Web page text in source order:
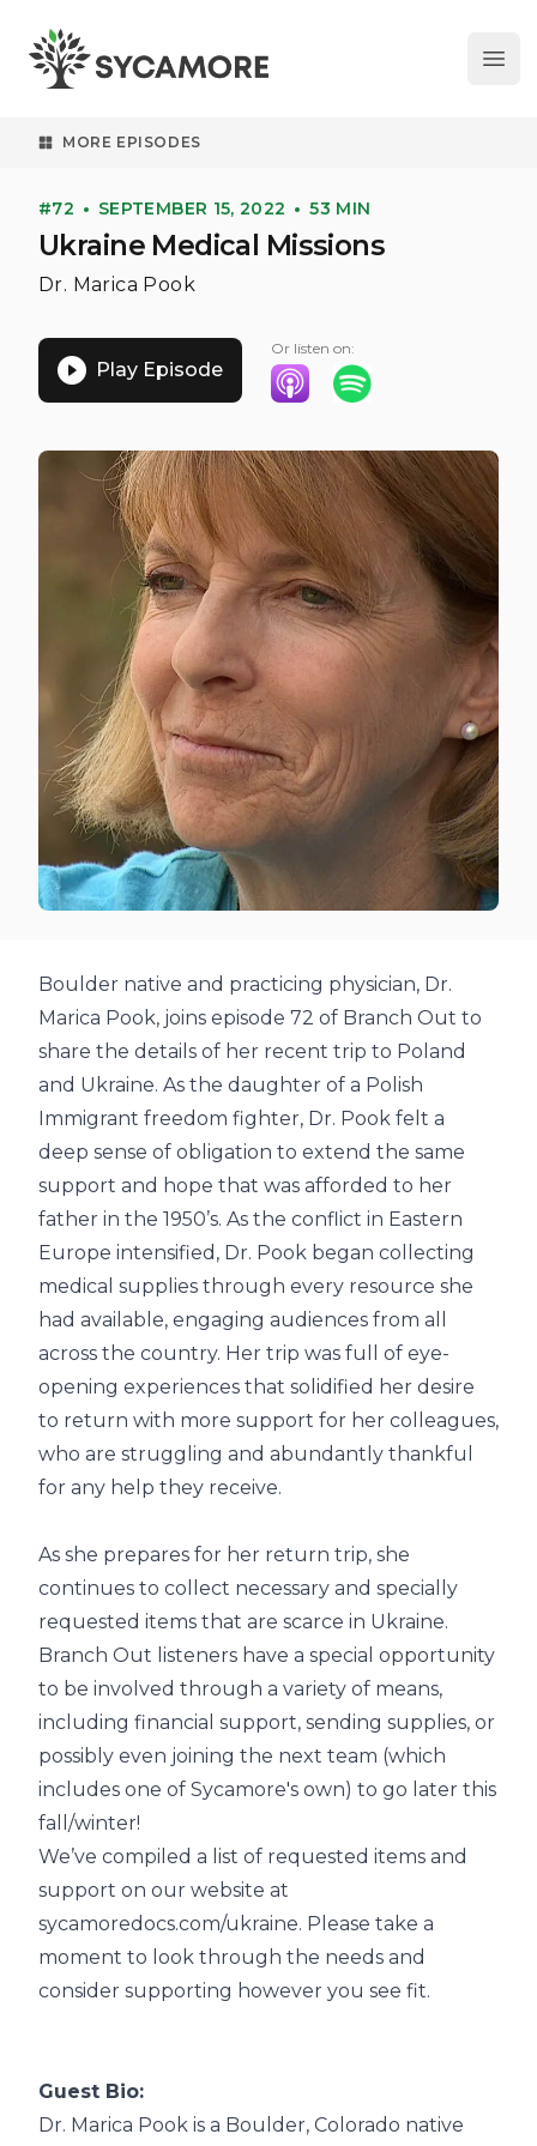
SYCAMORE
MORE EPISODES
#72 SEPTEMBER 15, 2022 53 MIN
Ukraine Medical Missions
Dr. Marica Pook
Play Episode
Or listen on:
Boulder native and practicing physician, Dr.
Marica Pook, joins episode 72 of Branch Out to
share the details of her recent trip to Poland
and Ukraine. As the daughter of a Polish
Immigrant freedom fighter, Dr. Pook felt a
deep sense of obligation to extend the same
support and hope that was afforded to her
father in the 1950’s. As the conflict in Eastern
Europe intensified, Dr. Pook began collecting
medical supplies through every resource she
had available, engaging audiences from all
across the country. Her trip was full of eye-
opening experiences that solidified her desire
to return with more support for her colleagues,
who are struggling and abundantly thankful
for any help they receive.
As she prepares for her return trip, she
continues to collect necessary and specially
requested items that are scarce in Ukraine.
Branch Out listeners have a special opportunity
to be involved through a variety of means,
including financial support, sending supplies, or
possibly even joining the next team (which
includes one of Sycamore's own) to go later this
fall/winter!
We’ve compiled a list of requested items and
support on our website at
sycamoredocs.com/ukraine. Please take a
moment to look through the needs and
consider supporting however you see fit.
Guest Bio:
Dr. Marica Pook is a Boulder, Colorado native